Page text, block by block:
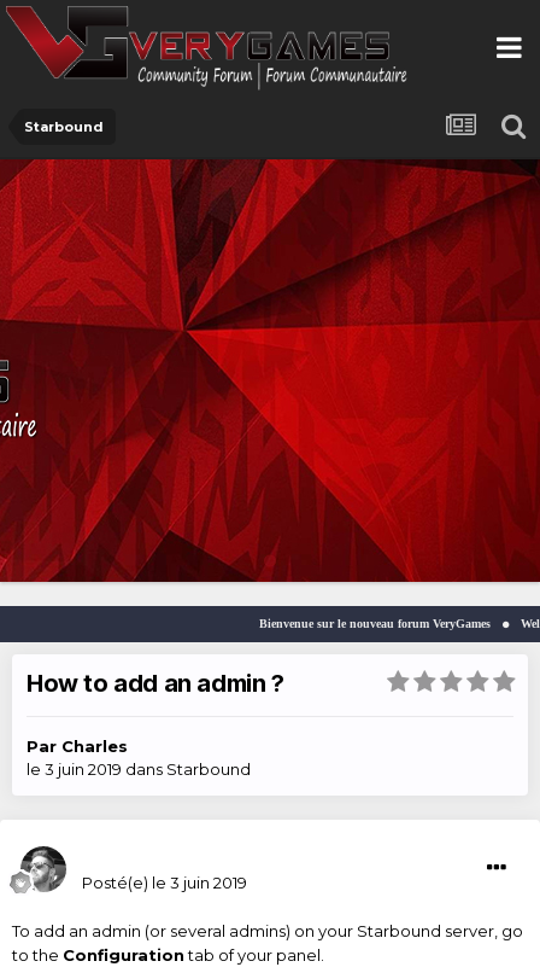
Starbound
Bienvenue sur le nouveau forum VeryGames
How to add an admin ?
Par Charles
le 3 juin 2019 dans Starbound
Posté(e) le 3 juin 2019
To add an admin (or several admins) on your Starbound server, go
to the Configurationtab of your panel.